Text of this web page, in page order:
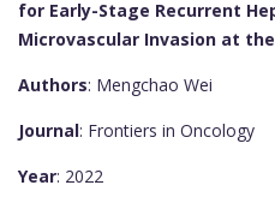
for Early-Stage Recurrent
Microvascular Invasion at
Authors: Mengchao Wei
Journal: Frontiers in Oncology
Year: 2022